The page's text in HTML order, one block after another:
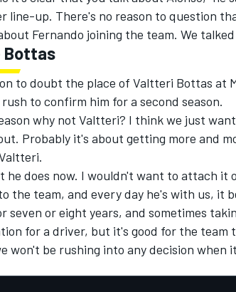
line-up. There's no reason to question
Fernando joining the team. We
Bottas
to doubt the place of Valtteri Bottas at
to confirm him for a second season.
why not Valtteri? I think we just
Probably it's about getting more and
he does now. I wouldn't want to attach it
the team, and every day he's with us, it
seven or eight years, and sometimes
for a driver, but it's good for the team
won't be rushing into any decision when